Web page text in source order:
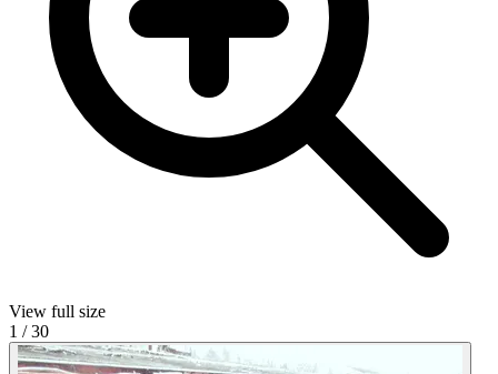
View full size
1 /30